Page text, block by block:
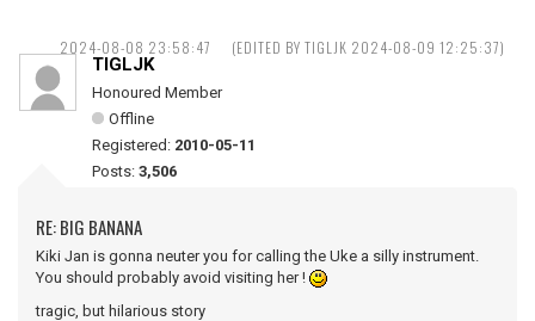
2024-08-08 23:58:47 (EDITED BY TIGLJK 2024-08-09 12:25:37)
TIGLJK
Honoured Member
Offline
Registered: 2010-05-11
Posts: 3,506
RE: BIG BANANA
Kiki Jan is gonna neuter you for calling the Uke a silly instrument.
You should probably avoid visiting her !
tragic, but hilarious story